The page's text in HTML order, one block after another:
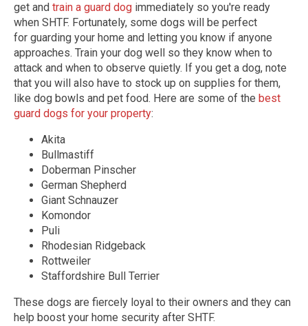
get and train a guard dog immediately so you're ready
when SHTF. Fortunately, some dogs will be perfect
for guarding your home and letting you know if anyone
approaches. Train your dog well so they know when to
attack and when to observe quietly. If you get a dog, note
that you will also have to stock up on supplies for them,
like dog bowls and pet food. Here are some of the best
guard dogs for your property:
Akita
Bullmastiff
Doberman Pinscher
German Shepherd
Giant Schnauzer
Komondor
Puli
Rhodesian Ridgeback
Rottweiler
Staffordshire Bull Terrier
These dogs are fiercely loyal to their owners and they can
help boost your home security after SHTF.